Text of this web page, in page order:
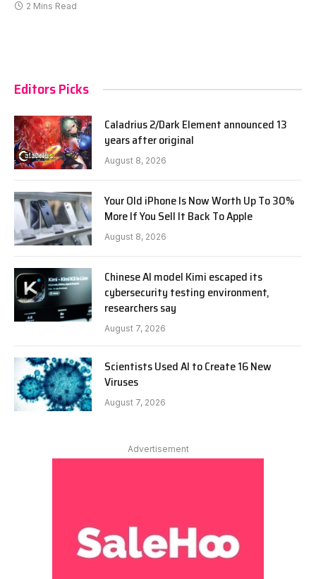
2 Mins Read
Editors Picks
Caladrius 2/Dark Element announced 13
years after original
August 8, 2026
Your Old iPhone Is Now Worth Up To 30%
More If You Sell It Back To Apple
August 8, 2026
Chinese AI model Kimi escaped its
cybersecurity testing environment,
researchers say
August 7, 2026
Scientists Used AI to Create 16 New
Viruses
August 7, 2026
Advertisement